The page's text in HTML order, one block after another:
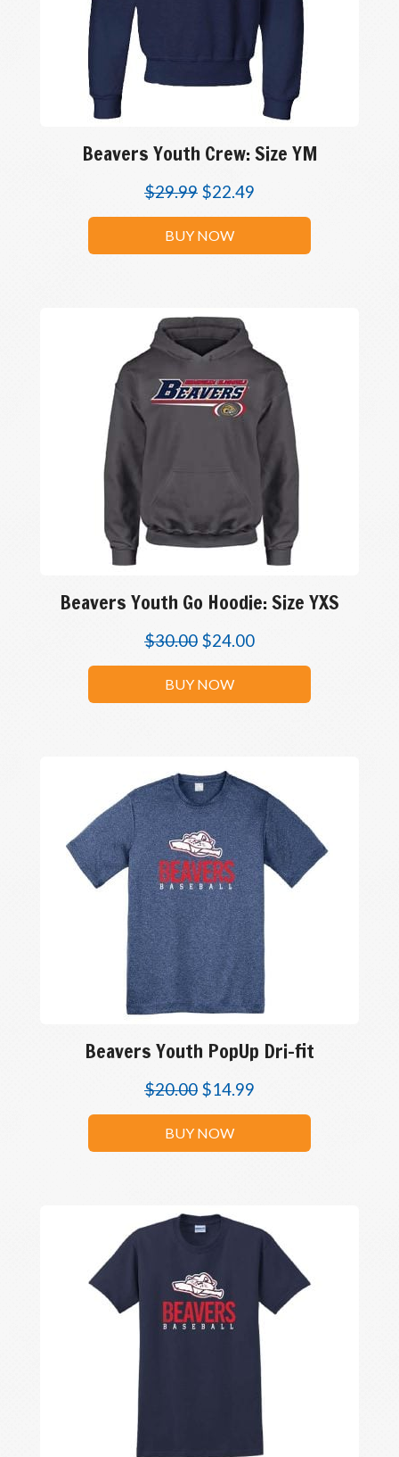
Beavers Youth Crew: Size YM
$29.99 $22.49
BUY NOW
Beavers Youth Go Hoodie: Size YXS
$30.00 $24.00
BUY NOW
Beavers Youth PopUp Dri-fit
$20.00 $14.99
BUY NOW